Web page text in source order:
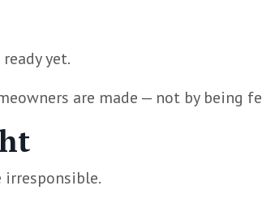
yet.
are made — not by being
irresponsible.